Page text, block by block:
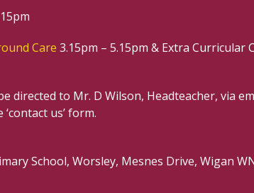
Care 3.15pm – 5.15pm & Extra Curricular
directed to Mr. D Wilson, Headteacher, via
us’ form.
School, Worsley, Mesnes Drive, Wigan